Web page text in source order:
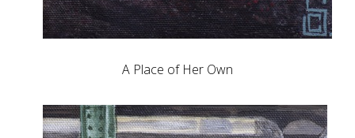
A Place of Her Own